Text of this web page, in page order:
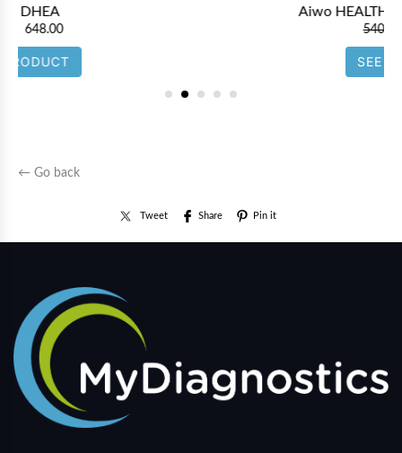
Aiwo HEALTHYVIT B 12 1500mcg
← Go back
Tweet Share Pin it